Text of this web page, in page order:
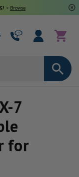
> Browse Deals
7
for